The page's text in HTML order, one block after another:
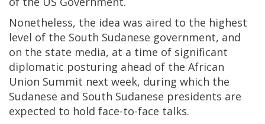
Nonetheless, the idea was aired to the highest
level of the South Sudanese government, and
on the state media, at a time of significant
diplomatic posturing ahead of the African
Union Summit next week, during which the
Sudanese and South Sudanese presidents are
expected to hold face-to-face talks.